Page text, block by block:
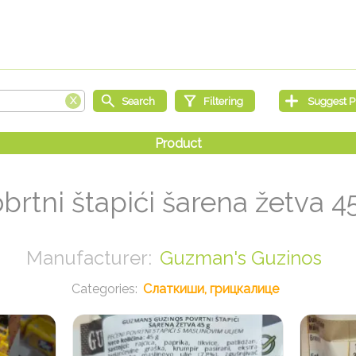
štapići šarena žetva
Guzman's Guzinos
Слаткиши, грицкалице